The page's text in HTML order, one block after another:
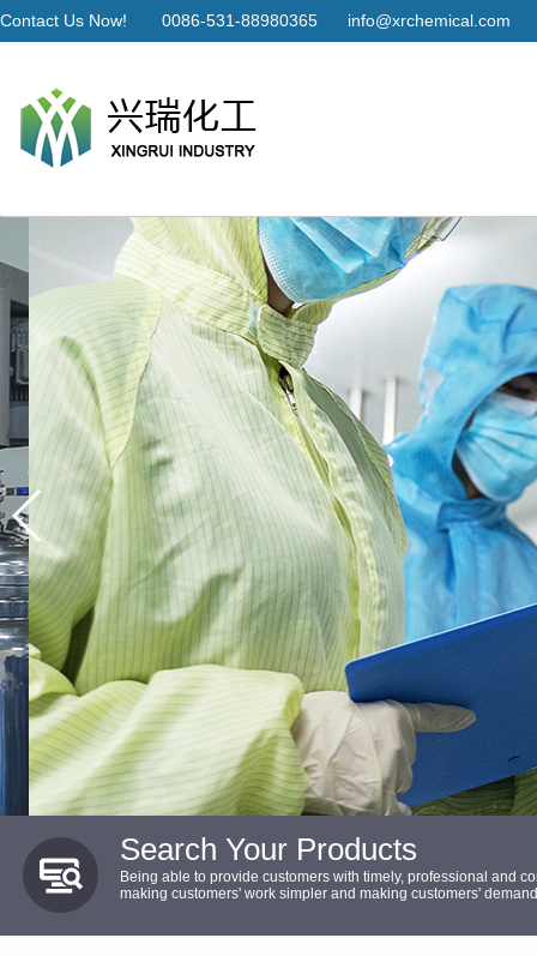
Contact Us Now! 0086-531-88980365 info@xrchemical.com
Search Your Products
Being able to provide customers with timely, professional and
making customers' work simpler and making customers'